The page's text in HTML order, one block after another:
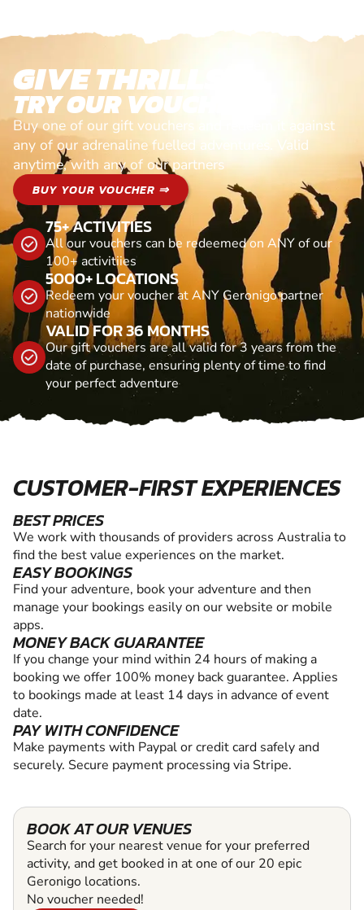
GIVE THRILLS!
TRY OUR VOUCHERS!
Buy one of our gift vouchers and redeem it against
any of our adrenaline fuelled adventures. Valid
anytime, with any of our partners
BUY YOUR VOUCHER ⇒
75+ ACTIVITIES
All our vouchers can be redeemed on ANY of our
100+ activitiies
5000+ LOCATIONS
Redeem your voucher at ANY Geronigo partner
nationwide
VALID FOR 36 MONTHS
Our gift vouchers are all valid for 3 years from the
date of purchase, ensuring plenty of time to find
your perfect adventure
CUSTOMER-FIRST EXPERIENCES
BEST PRICES
We work with thousands of providers across Australia to
find the best value experiences on the market.
EASY BOOKINGS
Find your adventure, book your adventure and then
manage your bookings easily on our website or mobile
apps.
MONEY BACK GUARANTEE
If you change your mind within 24 hours of making a
booking we offer 100% money back guarantee. Applies
to bookings made at least 14 days in advance of event
date.
PAY WITH CONFIDENCE
Make payments with Paypal or credit card safely and
securely. Secure payment processing via Stripe.
BOOK AT OUR VENUES
Search for your nearest venue for your preferred
activity, and get booked in at one of our 20 epic
Geronigo locations.
No voucher needed!